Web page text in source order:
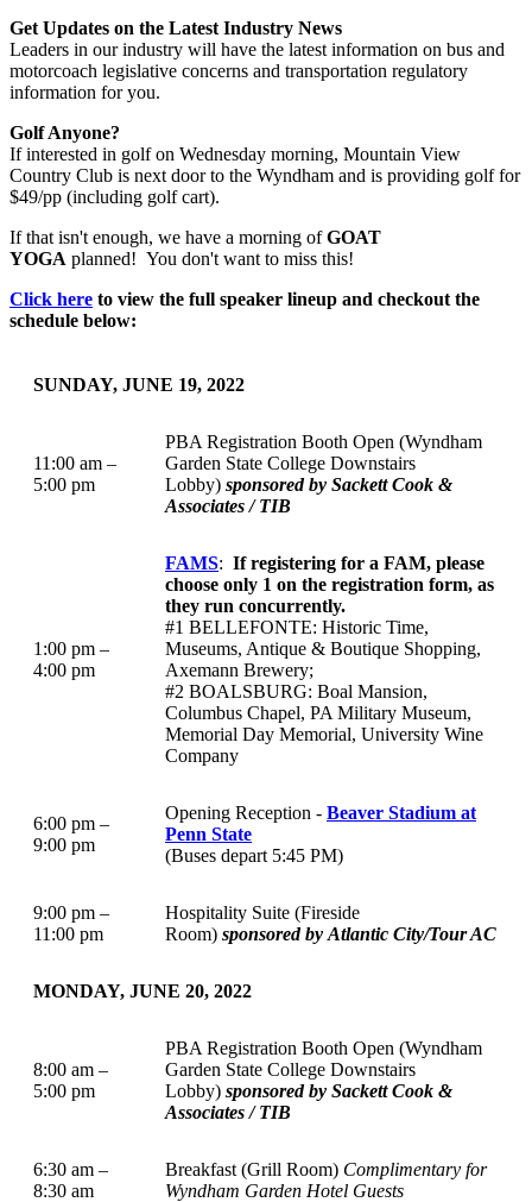
Get Updates on the Latest Industry News
Leaders in our industry will have the latest information on bus and
motorcoach legislative concerns and transportation regulatory
information for you.
Golf Anyone?
If interested in golf on Wednesday morning, Mountain View
Country Club is next door to the Wyndham and is providing golf for
$49/pp (including golf cart).
If that isn't enough, we have a morning ofGOAT
YOGA planned! You don't want to miss this!
Click here to view the full speaker lineup and checkout the
schedule below:
SUNDAY, JUNE 19, 2022
11:00 am –
5:00 pm
PBA Registration Booth Open (Wyndham
Garden State College Downstairs
Lobby) sponsored by Sackett Cook &
Associates / TIB
1:00 pm –
4:00 pm
FAMS: If registering for a FAM, please
choose only 1 on the registration form, as
they run concurrently.
#1 BELLEFONTE: Historic Time,
Museums, Antique & Boutique Shopping,
Axemann Brewery;
#2 BOALSBURG: Boal Mansion,
Columbus Chapel, PA Military Museum,
Memorial Day Memorial, University Wine
Company
6:00 pm –
9:00 pm
Opening Reception - Beaver Stadium at
Penn State
(Buses depart 5:45 PM)
9:00 pm –
11:00 pm
Hospitality Suite (Fireside
Room) sponsored by Atlantic City/Tour AC
MONDAY, JUNE 20, 2022
8:00 am –
5:00 pm
PBA Registration Booth Open (Wyndham
Garden State College Downstairs
Lobby) sponsored by Sackett Cook &
Associates / TIB
6:30 am –
8:30 am
Breakfast (Grill Room) Complimentary for
Wyndham Garden Hotel Guests